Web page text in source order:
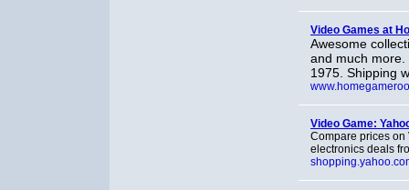
Video Games at
Awesome
and much
1975. Shipping
Video Game:
Compare prices on
electronics deals